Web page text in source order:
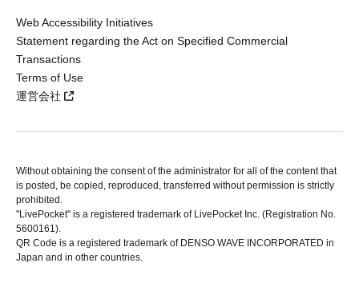
Web Accessibility Initiatives
Statement regarding the Act on Specified Commercial
Transactions
Terms of Use
運営会社
Without obtaining the consent of the administrator for all of the content that
is posted, be copied, reproduced, transferred without permission is strictly
prohibited.
"LivePocket" is a registered trademark of LivePocket Inc. (Registration No.
5600161).
QR Code is a registered trademark of DENSO WAVE INCORPORATED in
Japan and in other countries.